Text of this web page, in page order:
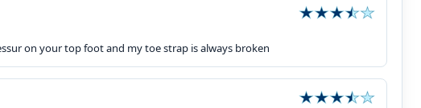
on your top foot and my toe strap is always broken